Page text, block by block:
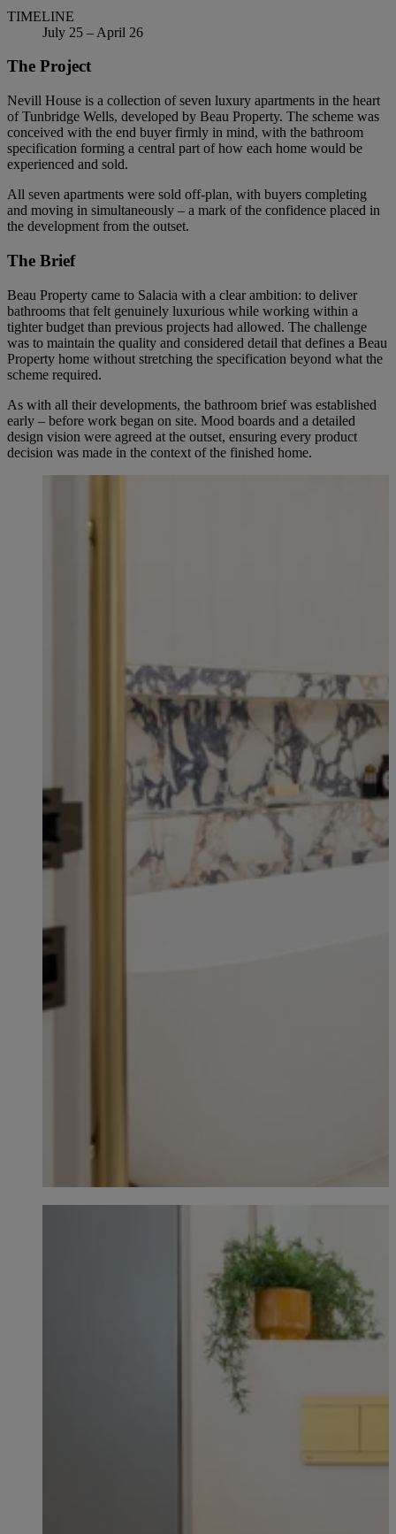
TIMELINE
July 25 – April 26
The Project
Nevill House is a collection of seven luxury apartments in the heart
of Tunbridge Wells, developed by Beau Property. The scheme was
conceived with the end buyer firmly in mind, with the bathroom
specification forming a central part of how each home would be
experienced and sold.
All seven apartments were sold off-plan, with buyers completing
and moving in simultaneously – a mark of the confidence placed in
the development from the outset.
The Brief
Beau Property came to Salacia with a clear ambition: to deliver
bathrooms that felt genuinely luxurious while working within a
tighter budget than previous projects had allowed. The challenge
was to maintain the quality and considered detail that defines a Beau
Property home without stretching the specification beyond what the
scheme required.
As with all their developments, the bathroom brief was established
early – before work began on site. Mood boards and a detailed
design vision were agreed at the outset, ensuring every product
decision was made in the context of the finished home.